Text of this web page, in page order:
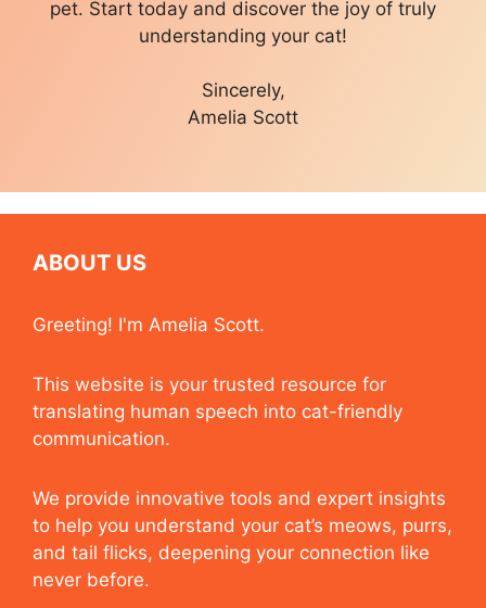
pet. Start today and discover the joy of truly
understanding your cat!
Sincerely,
Amelia Scott
ABOUT US
Greeting! I'm Amelia Scott.
This website is your trusted resource for
translating human speech into cat-friendly
communication.
We provide innovative tools and expert insights
to help you understand your cat’s meows, purrs,
and tail flicks, deepening your connection like
never before.